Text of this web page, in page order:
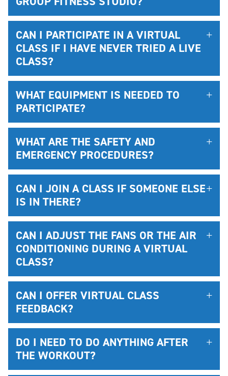
CAN I PARTICIPATE IN A VIRTUAL
CLASS IF I HAVE NEVER TRIED A LIVE
CLASS?
WHAT EQUIPMENT IS NEEDED TO
PARTICIPATE?
WHAT ARE THE SAFETY AND
EMERGENCY PROCEDURES?
CAN I JOIN A CLASS IF SOMEONE ELSE
IS IN THERE?
CAN I ADJUST THE FANS OR THE AIR
CONDITIONING DURING A VIRTUAL
CLASS?
CAN I OFFER VIRTUAL CLASS
FEEDBACK?
DO I NEED TO DO ANYTHING AFTER
THE WORKOUT?